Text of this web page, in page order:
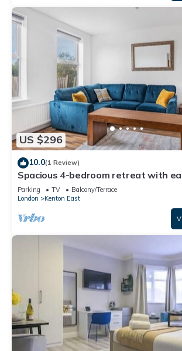
US $296
10.0(1 Review)
Spacious 4-bedroom retreat with
access and parking
Parking TV
Balcony/Terrace
London
Kenton East